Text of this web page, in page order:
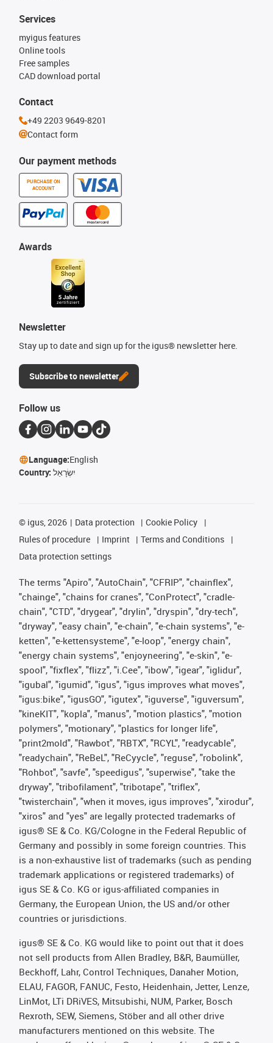
Our payment methods
PURCHASE ON
ACCOUNT
Services
myigus features
Online tools
Free samples
CAD download portal
Awards
Newsletter
Stay up to date and sign up for the igus® newsletter here.
Subscribe to newsletter
Contact
+49 2203 9649-8201
Contact form
Follow us
Language:English
Country: יִשְׂרָאֵל
© igus, 2026 Data protection
Cookie Policy
Rules of procedure
Imprint
Terms and Conditions
Data protection settings
The terms "Apiro", "AutoChain", "CFRIP", "chainflex",
"chainge", "chains for cranes", "ConProtect", "cradle-
chain", "CTD", "drygear", "drylin", "dryspin", "dry-tech",
"dryway", "easy chain", "e-chain", "e-chain systems", "e-
ketten", "e-kettensysteme", "e-loop", "energy chain",
"energy chain systems", "enjoyneering", "e-skin", "e-
spool", "fixflex", "flizz", "i.Cee", "ibow", "igear", "iglidur",
"igubal", "igumid", "igus", "igus improves what moves",
"igus:bike", "igusGO", "igutex", "iguverse", "iguversum",
"kineKIT", "kopla", "manus", "motion plastics", "motion
polymers", "motionary", "plastics for longer life",
"print2mold", "Rawbot", "RBTX", "RCYL", "readycable",
"readychain", "ReBeL", "ReCyycle", "reguse", "robolink",
"Rohbot", "savfe", "speedigus", "superwise", "take the
dryway", "tribofilament", "tribotape", "triflex",
"twisterchain", "when it moves, igus improves", "xirodur",
"xiros" and "yes" are legally protected trademarks of
igus® SE & Co. KG/Cologne in the Federal Republic of
Germany and possibly in some foreign countries. This
is a non-exhaustive list of trademarks (such as pending
trademark applications or registered trademarks) of
igus SE & Co. KG or igus-affiliated companies in
Germany, the European Union, the US and/or other
countries or jurisdictions.
igus® SE & Co. KG would like to point out that it does
not sell products from Allen Bradley, B&R, Baumüller,
Beckhoff, Lahr, Control Techniques, Danaher Motion,
ELAU, FAGOR, FANUC, Festo, Heidenhain, Jetter, Lenze,
LinMot, LTi DRiVES, Mitsubishi, NUM, Parker, Bosch
Rexroth, SEW, Siemens, Stöber and all other drive
manufacturers mentioned on this website. The